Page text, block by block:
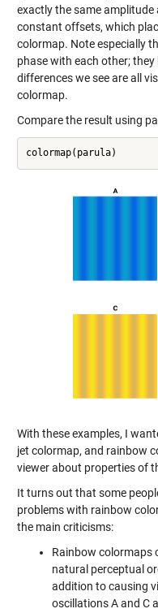
exactly the same amplitude
constant offsets, which
colormap. Note especially
phase with each other;
differences we see are all
colormap.
Compare the result using
With these examples, I
jet colormap, and rainbow
viewer about properties of
It turns out that some
problems with rainbow
the main criticisms:
Rainbow colormaps
natural perceptual
addition to causing
oscillations A and C